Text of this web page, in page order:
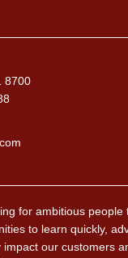
8700
for ambitious people
to learn quickly,
our customers